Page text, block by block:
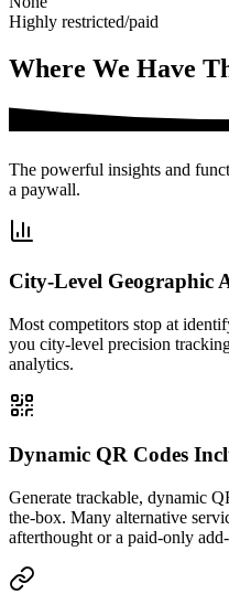
Highly restricted/paid
Where We Have
The powerful insights and
a paywall.
City-Level Geographic
Most competitors stop at
you city-level precision
analytics.
Dynamic QR Codes
Generate trackable, dynamic
the-box. Many alternative
afterthought or a paid-only